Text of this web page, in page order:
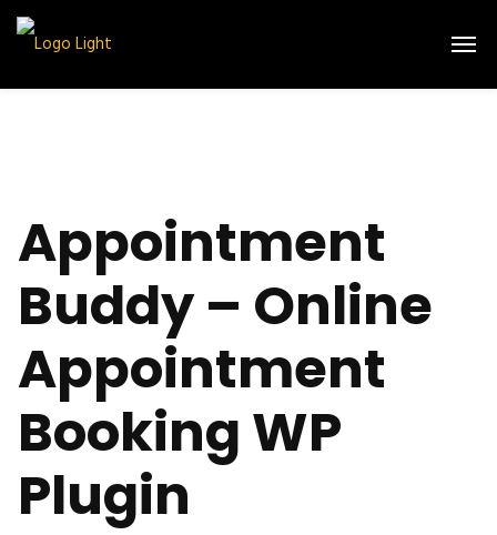
Appointment
Buddy – Online
Appointment
Booking WP
Plugin